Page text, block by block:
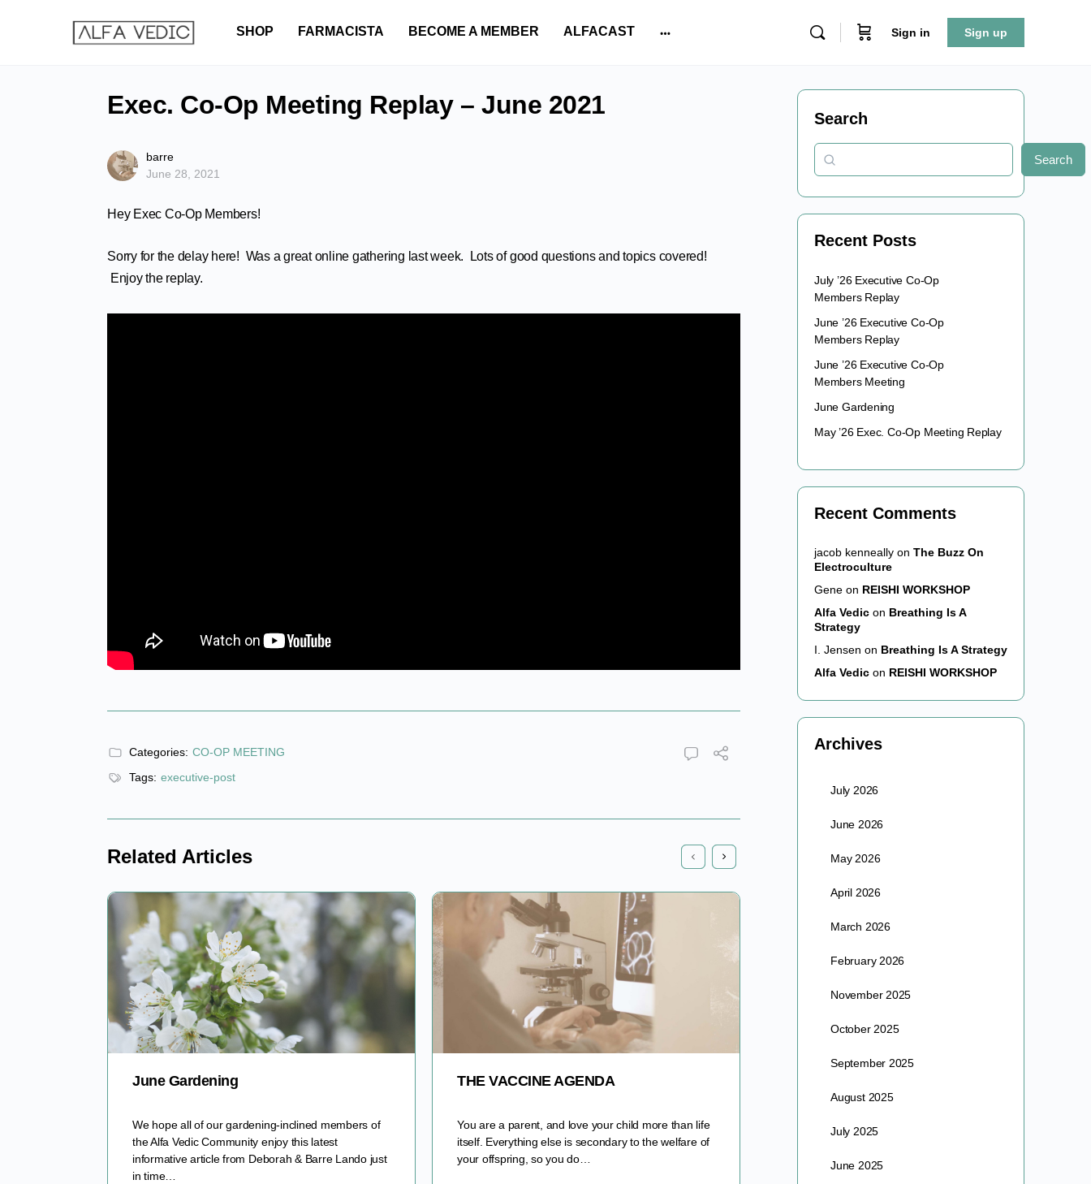
SHOP FARMACISTA BECOME A MEMBER ALFACAST Sign in Sign up
Exec. Co-Op Meeting Replay – June 2021
barre
June 28, 2021
Hey Exec Co-Op Members!
Sorry for the delay here! Was a great online gathering last week. Lots of good questions and topics covered!
Enjoy the replay.
Categories: CO-OP MEETING
Tags: executive-post
Related Articles
June Gardening
We hope all of our gardening-inclined members of
the Alfa Vedic Community enjoy this latest
informative article from Deborah & Barre Lando just
in time…
THE VACCINE AGENDA
You are a parent, and love your child more than life
itself. Everything else is secondary to the welfare of
your offspring, so you do…
THE FOUNTAIN OF YOUTH An Article By Barre &
Deborah Lando As certified Master Gardeners and
Permaculture farmers, Deborah & Barre Lando
Search
Search
Recent Posts
July ’26 Executive Co-Op
Members Replay
June ’26 Executive Co-Op
Members Replay
June ’26 Executive Co-Op
Members Meeting
June Gardening
May ’26 Exec. Co-Op Meeting Replay
Recent Comments
jacob kenneally on The Buzz On
Electroculture
Gene on REISHI WORKSHOP
Alfa Vedic on Breathing Is A
Strategy
I. Jensen on Breathing Is A Strategy
Alfa Vedic on REISHI WORKSHOP
Archives
July 2026
June 2026
May 2026
April 2026
March 2026
February 2026
November 2025
October 2025
September 2025
August 2025
July 2025
June 2025